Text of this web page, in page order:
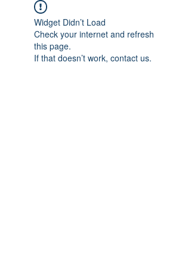
Widget Didn’t Load
Check your internet and refresh
this page.
If that doesn’t work, contact us.